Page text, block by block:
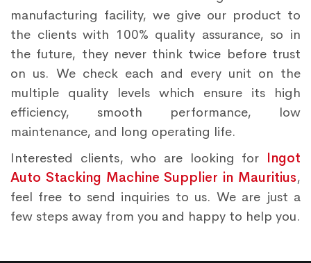
manufacturing facility, we give our product to
the clients with 100% quality assurance, so in
the future, they never think twice before trust
on us. We check each and every unit on the
multiple quality levels which ensure its high
efficiency, smooth performance, low
maintenance, and long operating life.
Interested clients, who are looking for Ingot
Auto Stacking Machine Supplier in Mauritius,
feel free to send inquiries to us. We are just a
few steps away from you and happy to help you.